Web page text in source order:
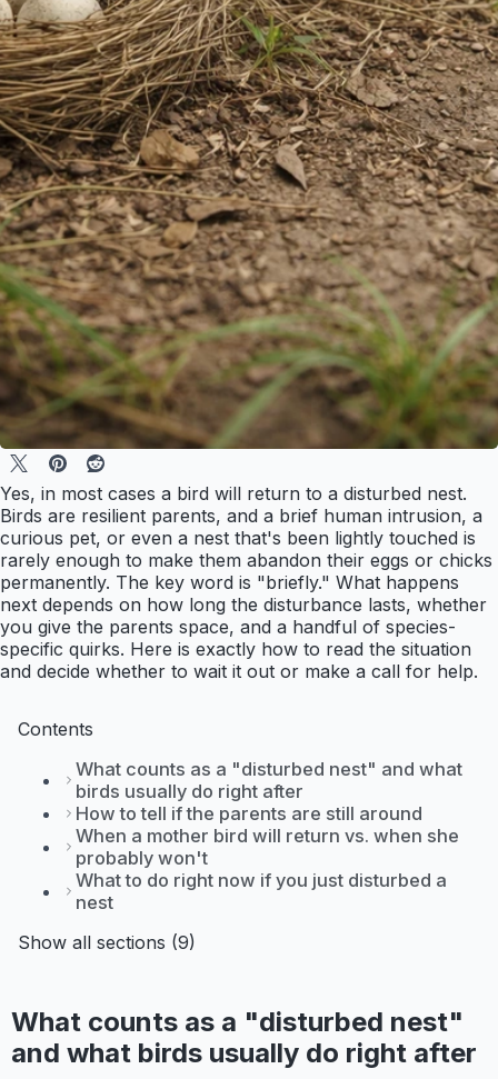
Yes, in most cases a bird will return to a disturbed nest.
Birds are resilient parents, and a brief human intrusion, a
curious pet, or even a nest that's been lightly touched is
rarely enough to make them abandon their eggs or chicks
permanently. The key word is "briefly." What happens
next depends on how long the disturbance lasts, whether
you give the parents space, and a handful of species-
specific quirks. Here is exactly how to read the situation
and decide whether to wait it out or make a call for help.
Contents
What counts as a "disturbed nest" and what
birds usually do right after
How to tell if the parents are still around
When a mother bird will return vs. when she
probably won't
What to do right now if you just disturbed a
nest
Show all sections (9)
What counts as a "disturbed nest"
and what birds usually do right after